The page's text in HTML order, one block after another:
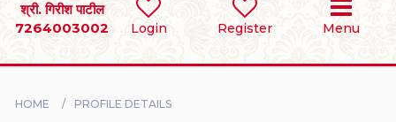
Login Register Menu
श्री. गिरीश पाटील
7264003002
BRIDES
HOME PROFILE DETAILS